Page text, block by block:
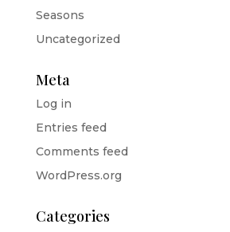
Seasons
Uncategorized
Meta
Log in
Entries feed
Comments feed
WordPress.org
Categories